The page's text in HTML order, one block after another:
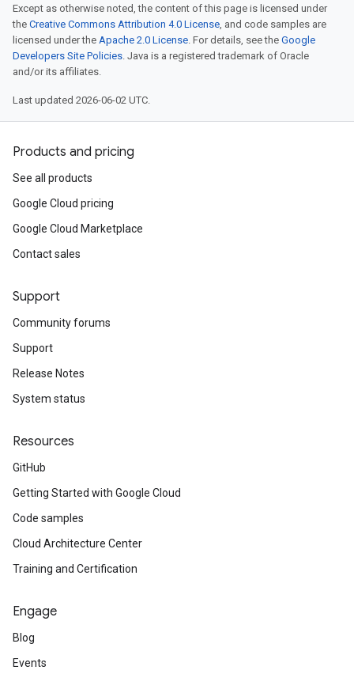
Except as otherwise noted, the content of this page is licensed under
the Creative Commons Attribution 4.0 License, and code samples are
licensed under the Apache 2.0 License. For details, see the Google
Developers Site Policies. Java is a registered trademark of Oracle
and/or its affiliates.
Last updated 2026-06-02 UTC.
Products and pricing
See all products
Google Cloud pricing
Google Cloud Marketplace
Contact sales
Support
Community forums
Support
Release Notes
System status
Resources
GitHub
Getting Started with Google Cloud
Code samples
Cloud Architecture Center
Training and Certification
Engage
Blog
Events